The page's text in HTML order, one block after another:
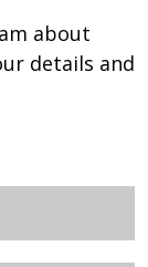
about
details and